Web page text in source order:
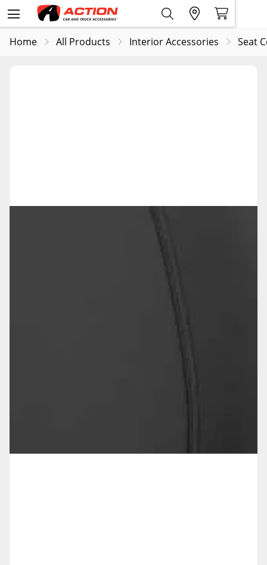
Home All Products Interior Accessories Seat